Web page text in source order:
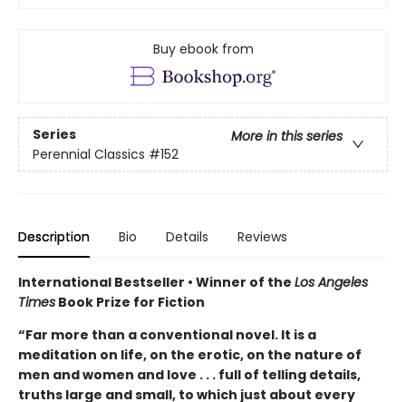
Buy ebook from
Series
More in this series
Perennial Classics #152
Description Bio Details Reviews
International Bestseller • Winner of the Los Angeles
Times Book Prize for Fiction
“Far more than a conventional novel. It is a
meditation on life, on the erotic, on the nature of
men and women and love . . . full of telling details,
truths large and small, to which just about every